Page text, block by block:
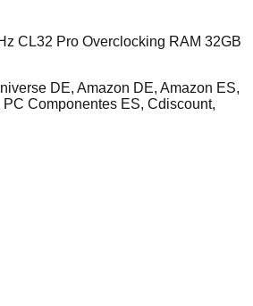
CL32 Pro Overclocking RAM 32GB
DE, Amazon DE, Amazon ES,
Componentes ES, Cdiscount,